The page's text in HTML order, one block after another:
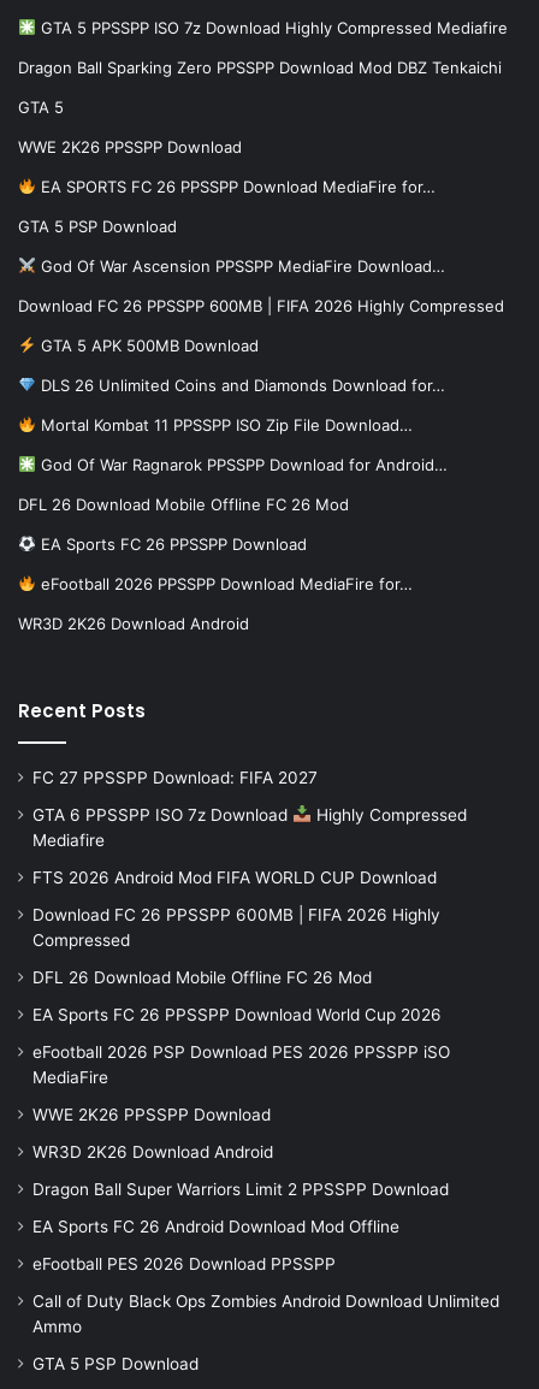
GTA 5 PPSSPP ISO 7z Download Highly Compressed Mediafire
Dragon Ball Sparking Zero PPSSPP Download Mod DBZ Tenkaichi
GTA 5
WWE 2K26 PPSSPP Download
EA SPORTS FC 26 PPSSPP Download MediaFire for…
GTA 5 PSP Download
God Of War Ascension PPSSPP MediaFire Download…
Download FC 26 PPSSPP 600MB | FIFA 2026 Highly Compressed
GTA 5 APK 500MB Download
DLS 26 Unlimited Coins and Diamonds Download for…
Mortal Kombat 11 PPSSPP ISO Zip File Download…
God Of War Ragnarok PPSSPP Download for Android…
DFL 26 Download Mobile Offline FC 26 Mod
EA Sports FC 26 PPSSPP Download
eFootball 2026 PPSSPP Download MediaFire for…
WR3D 2K26 Download Android
Recent Posts
FC 27 PPSSPP Download: FIFA 2027
GTA 6 PPSSPP ISO 7z Download
Highly Compressed
Mediafire
FTS 2026 Android Mod FIFA WORLD CUP Download
Download FC 26 PPSSPP 600MB | FIFA 2026 Highly
Compressed
DFL 26 Download Mobile Offline FC 26 Mod
EA Sports FC 26 PPSSPP Download World Cup 2026
eFootball 2026 PSP Download PES 2026 PPSSPP iSO
MediaFire
WWE 2K26 PPSSPP Download
WR3D 2K26 Download Android
Dragon Ball Super Warriors Limit 2 PPSSPP Download
EA Sports FC 26 Android Download Mod Offline
eFootball PES 2026 Download PPSSPP
Call of Duty Black Ops Zombies Android Download Unlimited
Ammo
GTA 5 PSP Download